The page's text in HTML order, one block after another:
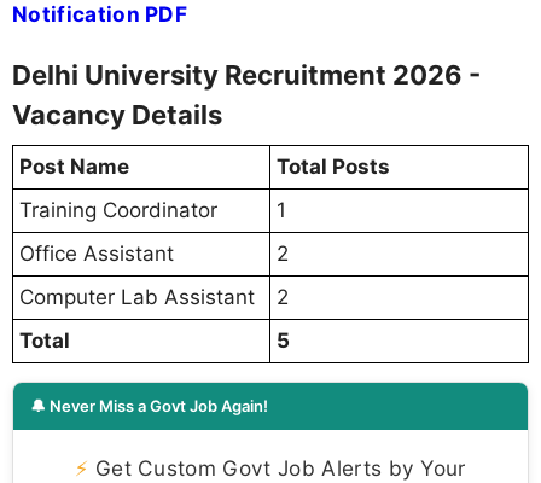
Notification PDF
Delhi University Recruitment 2026 -
Vacancy Details
Post Name
Total Posts
Training Coordinator
1
Office Assistant
2
Computer Lab Assistant
2
Total
5
🔔 Never Miss a Govt Job Again!
⚡ Get Custom Govt Job Alerts by Your